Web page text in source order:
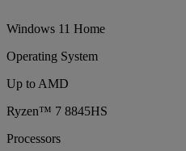
Windows 11 Home
Operating System
Up to AMD
Ryzen™ 7 8845HS
Processors